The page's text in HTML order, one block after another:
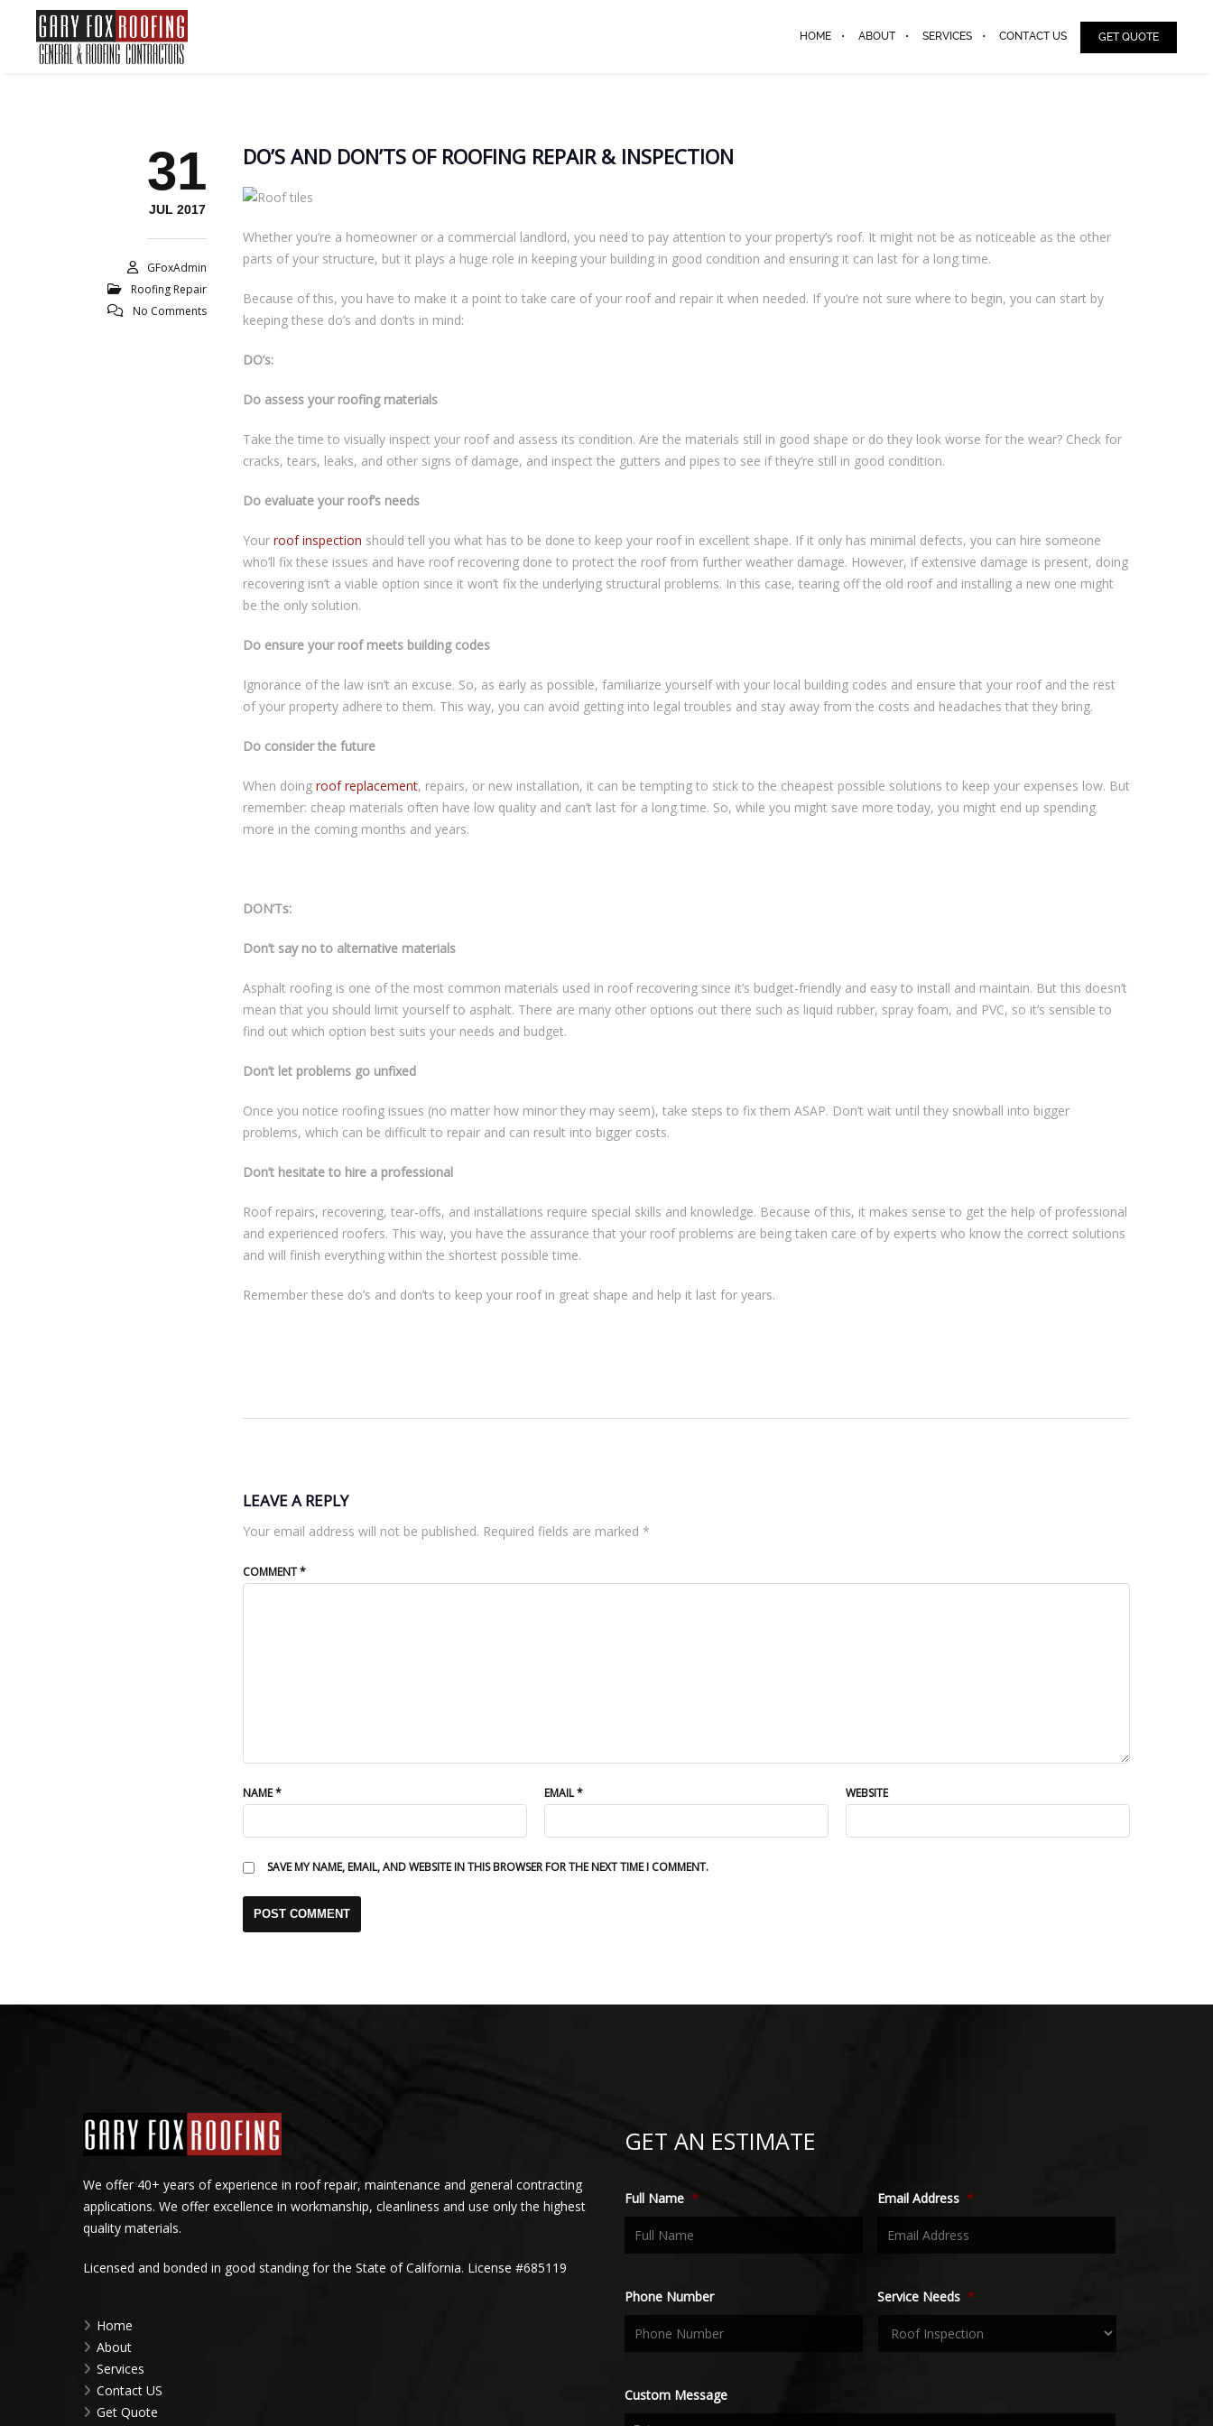
HOME ABOUT SERVICES CONTACT US GET QUOTE
31
JUL 2017
GFoxAdmin
Roofing Repair
No Comments
DO’S AND DON’TS OF ROOFING REPAIR & INSPECTION
Whether you’re a homeowner or a commercial landlord, you need to pay attention to your property’s roof. It might not be as noticeable as the other
parts of your structure, but it plays a huge role in keeping your building in good condition and ensuring it can last for a long time.
Because of this, you have to make it a point to take care of your roof and repair it when needed. If you’re not sure where to begin, you can start by
keeping these do’s and don’ts in mind:
DO’s:
Do assess your roofing materials
Take the time to visually inspect your roof and assess its condition. Are the materials still in good shape or do they look worse for the wear? Check for
cracks, tears, leaks, and other signs of damage, and inspect the gutters and pipes to see if they’re still in good condition.
Do evaluate your roof’s needs
Your roof inspection should tell you what has to be done to keep your roof in excellent shape. If it only has minimal defects, you can hire someone
who’ll fix these issues and have roof recovering done to protect the roof from further weather damage. However, if extensive damage is present, doing
recovering isn’t a viable option since it won’t fix the underlying structural problems. In this case, tearing off the old roof and installing a new one might
be the only solution.
Do ensure your roof meets building codes
Ignorance of the law isn’t an excuse. So, as early as possible, familiarize yourself with your local building codes and ensure that your roof and the rest
of your property adhere to them. This way, you can avoid getting into legal troubles and stay away from the costs and headaches that they bring.
Do consider the future
When doing roof replacement, repairs, or new installation, it can be tempting to stick to the cheapest possible solutions to keep your expenses low. But
remember: cheap materials often have low quality and can’t last for a long time. So, while you might save more today, you might end up spending
more in the coming months and years.
DON’Ts:
Don’t say no to alternative materials
Asphalt roofing is one of the most common materials used in roof recovering since it’s budget-friendly and easy to install and maintain. But this doesn’t
mean that you should limit yourself to asphalt. There are many other options out there such as liquid rubber, spray foam, and PVC, so it’s sensible to
find out which option best suits your needs and budget.
Don’t let problems go unfixed
Once you notice roofing issues (no matter how minor they may seem), take steps to fix them ASAP. Don’t wait until they snowball into bigger
problems, which can be difficult to repair and can result into bigger costs.
Don’t hesitate to hire a professional
Roof repairs, recovering, tear-offs, and installations require special skills and knowledge. Because of this, it makes sense to get the help of professional
and experienced roofers. This way, you have the assurance that your roof problems are being taken care of by experts who know the correct solutions
and will finish everything within the shortest possible time.
Remember these do’s and don’ts to keep your roof in great shape and help it last for years.
LEAVE A REPLY
Your email address will not be published. Required fields are marked *
COMMENT*
NAME* EMAIL* WEBSITE
SAVE MY NAME, EMAIL, AND WEBSITE IN THIS BROWSER FOR THE NEXT TIME I COMMENT.
We offer 40+ years of experience in roof repair, maintenance and general contracting
applications. We offer excellence in workmanship, cleanliness and use only the highest
quality materials.
Licensed and bonded in good standing for the State of California. License #685119
Home
About
Services
Contact US
Get Quote
GET AN ESTIMATE
Full Name * Email Address *
Phone Number Service Needs *
Custom Message